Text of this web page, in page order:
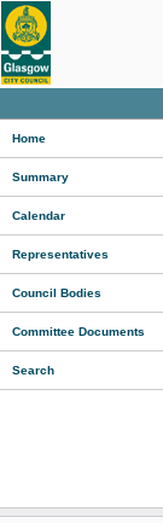
Home
Summary
Calendar
Representatives
Council Bodies
Committee Documents
Search